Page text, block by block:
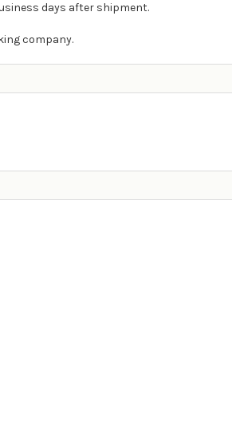
days after shipment.
company.